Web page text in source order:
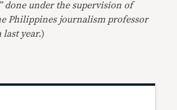
done under the supervision of
Philippines journalism professor
last year.)